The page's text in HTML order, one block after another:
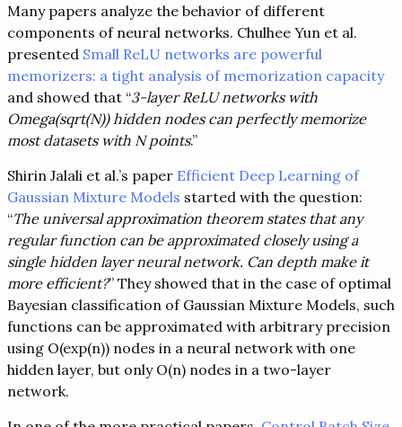
Many papers analyze the behavior of different
components of neural networks. Chulhee Yun et al.
presented Small ReLU networks are powerful
memorizers: a tight analysis of memorization capacity
and showed that “3-layer ReLU networks with
Omega(sqrt(N)) hidden nodes can perfectly memorize
most datasets with N points.”
Shirin Jalali et al.’s paper Efficient Deep Learning of
Gaussian Mixture Models started with the question:
“The universal approximation theorem states that any
regular function can be approximated closely using a
single hidden layer neural network. Can depth make it
more efficient?” They showed that in the case of optimal
Bayesian classification of Gaussian Mixture Models, such
functions can be approximated with arbitrary precision
using O(exp(n)) nodes in a neural network with one
hidden layer, but only O(n) nodes in a two-layer
network.